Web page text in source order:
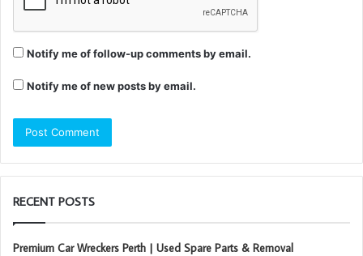
Notify me of follow-up comments by email.
Notify me of new posts by email.
RECENT POSTS
Premium Car Wreckers Perth | Used Spare Parts & Removal